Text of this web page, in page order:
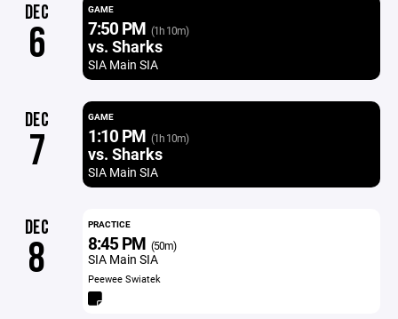
DEC
6
GAME
7:50 PM (1h 10m)
vs. Sharks
SIA Main SIA
DEC
7
GAME
1:10 PM (1h 10m)
vs. Sharks
SIA Main SIA
DEC
8
PRACTICE
8:45 PM (50m)
SIA Main SIA
Peewee Swiatek